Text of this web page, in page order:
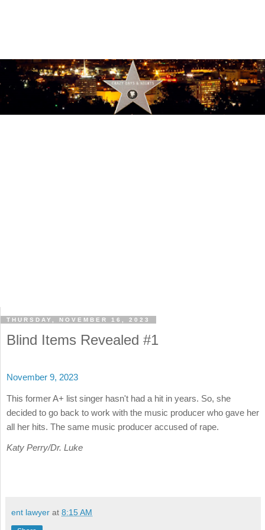
THURSDAY, NOVEMBER 16, 2023
Blind Items Revealed #1
November 9, 2023
This former A+ list singer hasn't had a hit in years. So, she
decided to go back to work with the music producer who gave her
all her hits. The same music producer accused of rape.
Katy Perry/Dr. Luke
ent lawyer at 8:15 AM